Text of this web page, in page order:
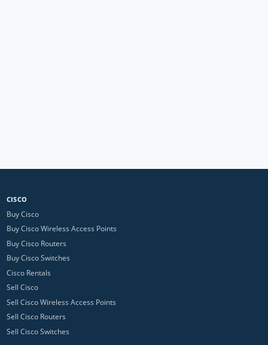
CISCO
Buy Cisco
Buy Cisco Wireless Access Points
Buy Cisco Routers
Buy Cisco Switches
Cisco Rentals
Sell Cisco
Sell Cisco Wireless Access Points
Sell Cisco Routers
Sell Cisco Switches